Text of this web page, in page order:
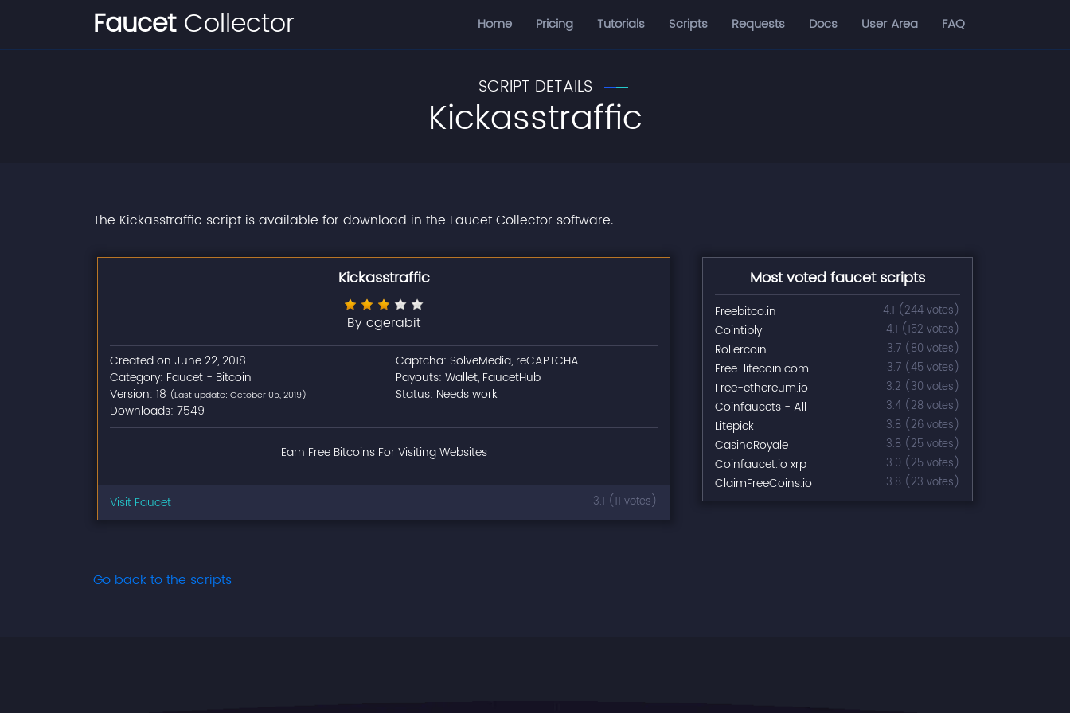
FaucetCollector Home Pricing Tutorials Scripts Requests Docs User Area FAQ
SCRIPT DETAILS
Kickasstraffic
The Kickasstraffic script is available for download in the Faucet Collector software.
Kickasstraffic
By cgerabit
Created on June 22, 2018
Category: Faucet - Bitcoin
Version: 18 (Last update: October 05, 2019)
Downloads: 7549
Captcha: SolveMedia, reCAPTCHA
Payouts: Wallet, FaucetHub
Status: Needs work
Earn Free Bitcoins For Visiting Websites
Visit Faucet 3.1 (11 votes)
Most voted faucet scripts
Freebitco.in 4.1 (244 votes)
Cointiply 4.1 (152 votes)
Rollercoin 3.7 (80 votes)
Free-litecoin.com 3.7 (45 votes)
Free-ethereum.io 3.2 (30 votes)
Coinfaucets - All 3.4 (28 votes)
Litepick 3.8 (26 votes)
CasinoRoyale 3.8 (25 votes)
Coinfaucet.io xrp 3.0 (25 votes)
ClaimFreeCoins.io 3.8 (23 votes)
Go back to the scripts